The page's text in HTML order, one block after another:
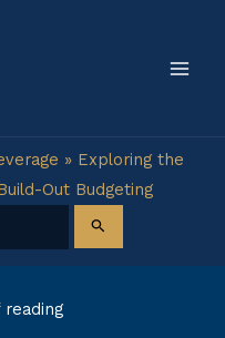
» Exploring the
Out Budgeting
reading